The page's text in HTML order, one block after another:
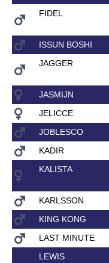
FIDEL
ISSUN BOSHI
JAGGER
JASMIJN
JELICCE
JOBLESCO
KADIR
KALISTA
KARLSSON
KING KONG
LAST MINUTE
LEWIS